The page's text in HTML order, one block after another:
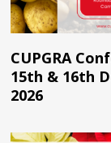
Read
CUPGRA
15th & 16th
2026